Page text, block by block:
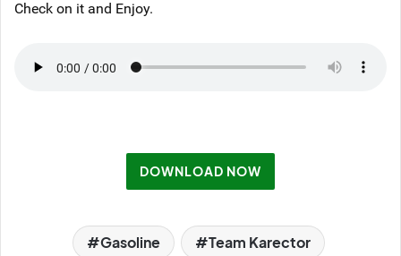
Check on it and Enjoy.
DOWNLOAD NOW
Gasoline Team Karector